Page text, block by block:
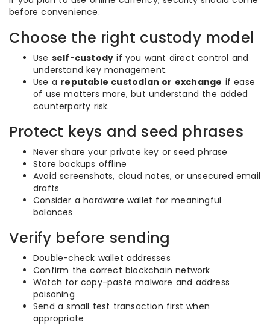
before convenience.
Choose the right custody model
Use self-custody if you want direct control and
understand key management.
Use a reputable custodian or exchange if ease
of use matters more, but understand the added
counterparty risk.
Protect keys and seed phrases
Never share your private key or seed phrase
Store backups offline
Avoid screenshots, cloud notes, or unsecured email
drafts
Consider a hardware wallet for meaningful
balances
Verify before sending
Double-check wallet addresses
Confirm the correct blockchain network
Watch for copy-paste malware and address
poisoning
Send a small test transaction first when
appropriate